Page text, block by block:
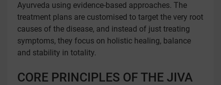
Ayurveda using evidence-based approaches. The
treatment plans are customised to target the very root
causes of the disease, and instead of just treating
symptoms, they focus on holistic healing, balance
and stability in totality.
CORE PRINCIPLES OF THE JIVA